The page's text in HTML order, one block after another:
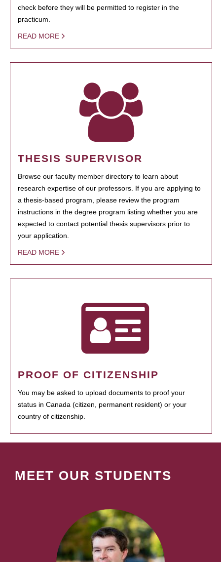
check before they will be permitted to register in the
practicum.
READ MORE
THESIS SUPERVISOR
Browse our faculty member directory to learn about
research expertise of our professors. If you are applying to
a thesis-based program, please review the program
instructions in the degree program listing whether you are
expected to contact potential thesis supervisors prior to
your application.
READ MORE
PROOF OF CITIZENSHIP
You may be asked to upload documents to proof your
status in Canada (citizen, permanent resident) or your
country of citizenship.
MEET OUR STUDENTS